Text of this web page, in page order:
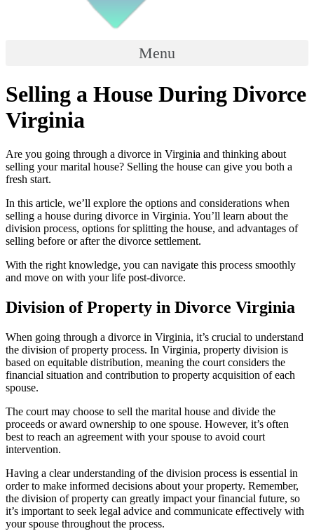
Menu
Selling a House During Divorce
Virginia
Are you going through a divorce in Virginia and thinking about
selling your marital house? Selling the house can give you both a
fresh start.
In this article, we’ll explore the options and considerations when
selling a house during divorce in Virginia. You’ll learn about the
division process, options for splitting the house, and advantages of
selling before or after the divorce settlement.
With the right knowledge, you can navigate this process smoothly
and move on with your life post-divorce.
Division of Property in Divorce Virginia
When going through a divorce in Virginia, it’s crucial to understand
the division of property process. In Virginia, property division is
based on equitable distribution, meaning the court considers the
financial situation and contribution to property acquisition of each
spouse.
The court may choose to sell the marital house and divide the
proceeds or award ownership to one spouse. However, it’s often
best to reach an agreement with your spouse to avoid court
intervention.
Having a clear understanding of the division process is essential in
order to make informed decisions about your property. Remember,
the division of property can greatly impact your financial future, so
it’s important to seek legal advice and communicate effectively with
your spouse throughout the process.